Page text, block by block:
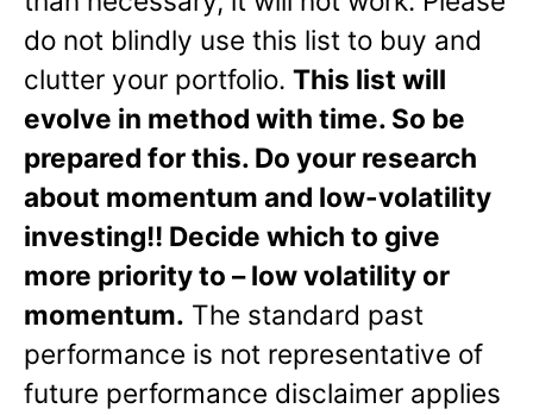
do not blindly use this list to buy and
clutter your portfolio. This list will
evolve in method with time. So be
prepared for this. Do your research
about momentum and low-volatility
investing!! Decide which to give
more priority to – low volatility or
momentum. The standard past
performance is not representative of
future performance disclaimer applies